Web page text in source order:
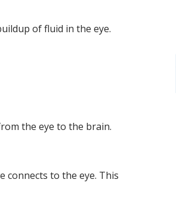
of fluid in the eye.
the eye to the brain.
connects to the eye. This